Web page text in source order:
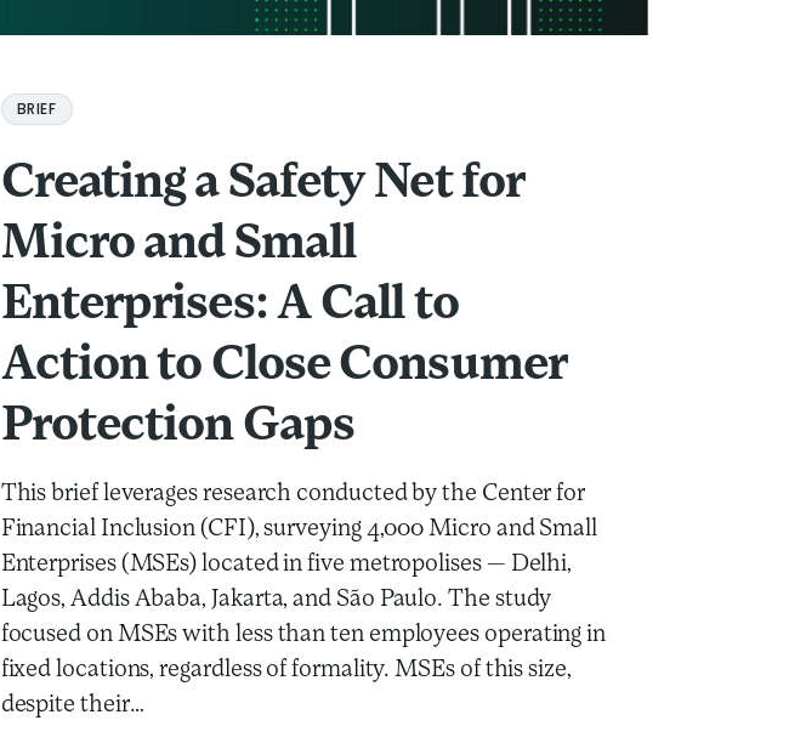
BRIEF
Creating a Safety Net for
Micro and Small
Enterprises: A Call to
Action to Close Consumer
Protection Gaps
This brief leverages research conducted by the Center for
Financial Inclusion (CFI), surveying 4,000 Micro and Small
Enterprises (MSEs) located in five metropolises — Delhi,
Lagos, Addis Ababa, Jakarta, and São Paulo. The study
focused on MSEs with less than ten employees operating in
fixed locations, regardless of formality. MSEs of this size,
despite their…